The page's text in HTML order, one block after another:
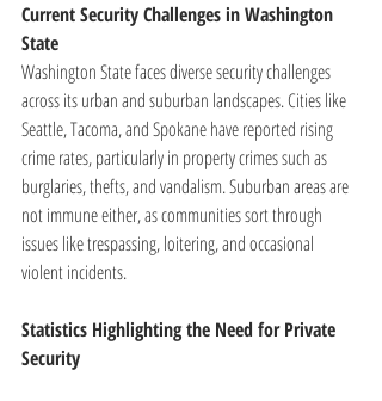
Current Security Challenges in Washington
State
Washington State faces diverse security challenges
across its urban and suburban landscapes. Cities like
Seattle, Tacoma, and Spokane have reported rising
crime rates, particularly in property crimes such as
burglaries, thefts, and vandalism. Suburban areas are
not immune either, as communities sort through
issues like trespassing, loitering, and occasional
violent incidents.
Statistics Highlighting the Need for Private
Security